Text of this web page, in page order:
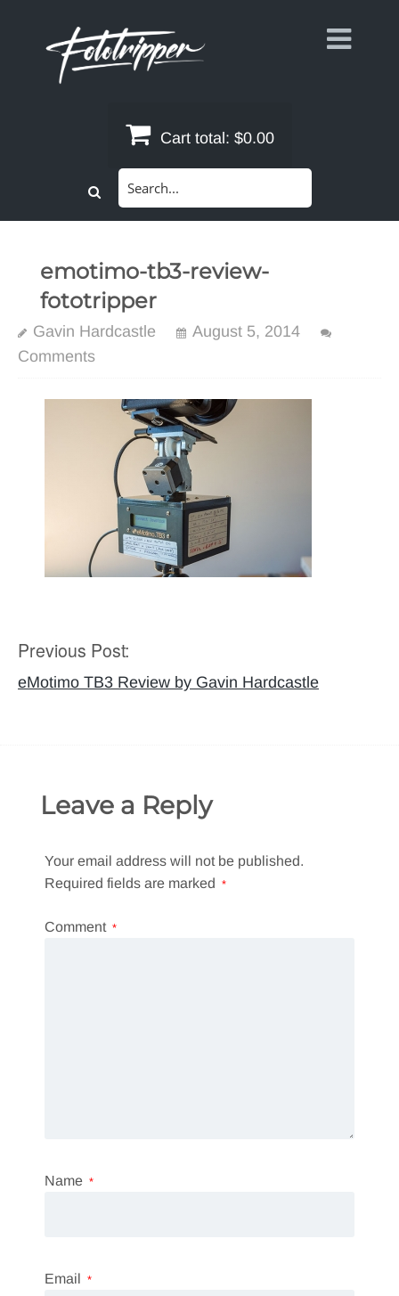
Cart total: $0.00
emotimo-tb3-review-
fototripper
Gavin Hardcastle
August 5, 2014
Comments
Post
navigation
Previous Post:
eMotimo TB3 Review by Gavin Hardcastle
Leave a Reply
Your email address will not be published.
Required fields are marked *
Comment *
Name *
Email *